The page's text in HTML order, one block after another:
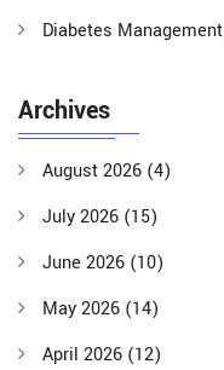
Diabetes Management
Archives
August 2026 (4)
July 2026 (15)
June 2026 (10)
May 2026 (14)
April 2026 (12)